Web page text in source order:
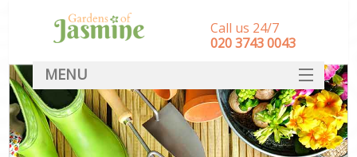
Call us 24/7
‎020 3743 0043
MENU
SERVICES
HOME